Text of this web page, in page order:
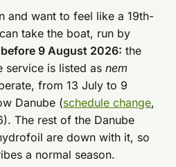
and want to feel like a 19th-
take the boat, run by
9 August 2026: the
service is listed asnem
from 13 July to 9
Danube (schedule change,
The rest of the Danube
are down with it, so
a normal season.